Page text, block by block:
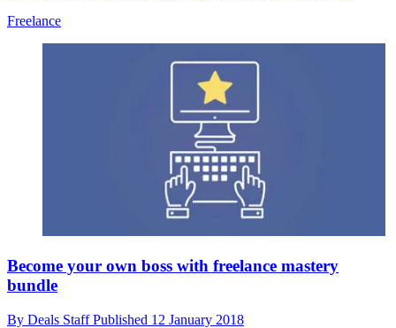
Freelance
Become your own boss with freelance mastery
bundle
By Deals StaffPublished 12 January 2018